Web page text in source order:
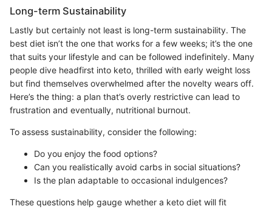
Long-term Sustainability
Lastly but certainly not least is long-term sustainability. The
best diet isn’t the one that works for a few weeks; it’s the one
that suits your lifestyle and can be followed indefinitely. Many
people dive headfirst into keto, thrilled with early weight loss
but find themselves overwhelmed after the novelty wears off.
Here’s the thing: a plan that’s overly restrictive can lead to
frustration and eventually, nutritional burnout.
To assess sustainability, consider the following:
Do you enjoy the food options?
Can you realistically avoid carbs in social situations?
Is the plan adaptable to occasional indulgences?
These questions help gauge whether a keto diet will fit